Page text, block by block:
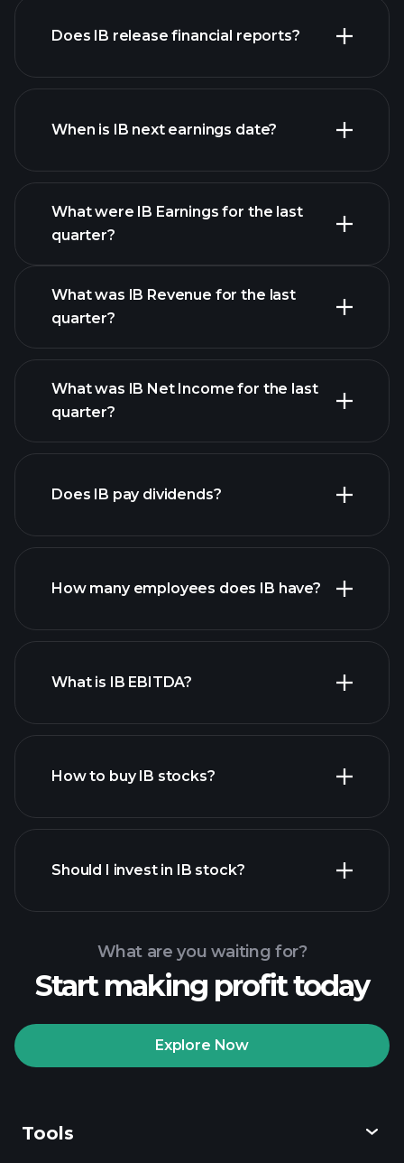
list of stocks
Does IB release financial reports?
IB financials
When is IB next earnings date?
What were IB Earnings for the last
quarter?
IB earnings
What was IB Revenue for the last
quarter?
reports
What was IB Net Income for the last
quarter?
financial reports
Does IB pay dividends?
high-dividend stocks
How many employees does IB have?
What is IB EBITDA?
financial
How to buy IB stocks?
Playtrade Tournaments
Should I invest in IB stock?
What are you waiting for?
Start making profit today
Explore Now
Tools